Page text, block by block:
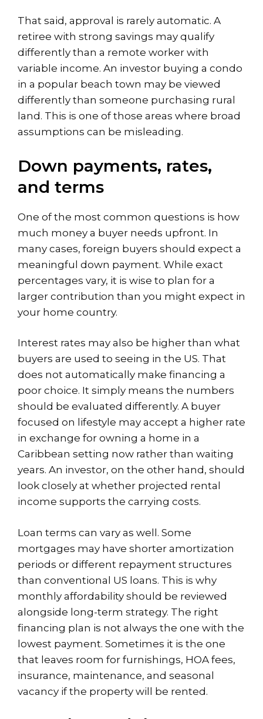
That said, approval is rarely automatic. A
retiree with strong savings may qualify
differently than a remote worker with
variable income. An investor buying a condo
in a popular beach town may be viewed
differently than someone purchasing rural
land. This is one of those areas where broad
assumptions can be misleading.
Down payments, rates,
and terms
One of the most common questions is how
much money a buyer needs upfront. In
many cases, foreign buyers should expect a
meaningful down payment. While exact
percentages vary, it is wise to plan for a
larger contribution than you might expect in
your home country.
Interest rates may also be higher than what
buyers are used to seeing in the US. That
does not automatically make financing a
poor choice. It simply means the numbers
should be evaluated differently. A buyer
focused on lifestyle may accept a higher rate
in exchange for owning a home in a
Caribbean setting now rather than waiting
years. An investor, on the other hand, should
look closely at whether projected rental
income supports the carrying costs.
Loan terms can vary as well. Some
mortgages may have shorter amortization
periods or different repayment structures
than conventional US loans. This is why
monthly affordability should be reviewed
alongside long-term strategy. The right
financing plan is not always the one with the
lowest payment. Sometimes it is the one
that leaves room for furnishings, HOA fees,
insurance, maintenance, and seasonal
vacancy if the property will be rented.